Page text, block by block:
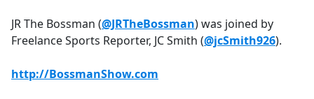
b
o
k
JR The Bossman (@JRTheBossman) was joined by
Freelance Sports Reporter, JC Smith (@jcSmith926).
http://BossmanShow.com